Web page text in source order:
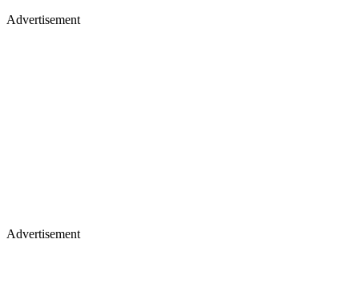
Advertisement
Advertisement